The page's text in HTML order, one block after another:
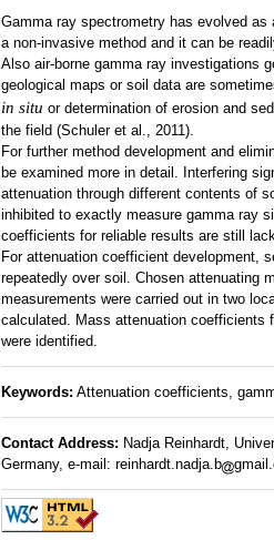
Gamma ray spectrometry has evolved
a non-invasive method and it can be
Also air-borne gamma ray investigations
geological maps or soil data are
in situ or determination of erosion and
the field (Schuler et al., 2011).
For further method development and
be examined more in detail. Interfering
attenuation through different contents of
inhibited to exactly measure gamma ray
coefficients for reliable results are still
For attenuation coefficient development,
repeatedly over soil. Chosen attenuating
measurements were carried out in two
calculated. Mass attenuation coefficients
were identified.
Keywords: Attenuation coefficients,
Contact Address: Nadja Reinhardt,
Germany, e-mail: reinhardt.nadja.b